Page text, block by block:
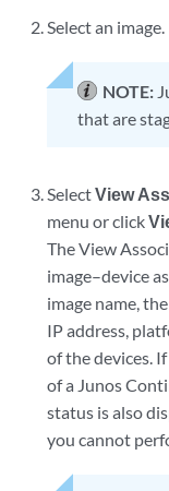
Select an image.
NOTE:
that are
SelectView
menu or click
The View
image–device
image name,
IP address,
of the devices.
of a Junos
status is also
you cannot